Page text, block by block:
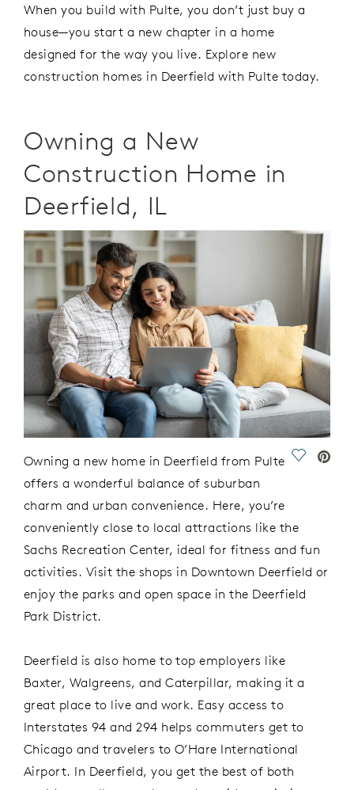
When you build with Pulte, you don’t just buy a
house—you start a new chapter in a home
designed for the way you live. Explore new
construction homes in Deerfield with Pulte today.
Owning a New
Construction Home in
Deerfield, IL
Save
Owning a new home in Deerfield from Pulte
offers a wonderful balance of suburban
charm and urban convenience. Here, you’re
convenientlyclose to local attractions like the
Sachs Recreation Center, ideal for fitness and fun
activities. Visit the shops in Downtown Deerfield or
enjoy the parks and open space inthe Deerfield
Park District.
Deerfield is also home to top employers like
Baxter, Walgreens, and Caterpillar, making ita
great place to live and work. Easy access to
Interstates 94 and 294 helps commuters get to
Chicago and travelers toO’Hare International
Airport. In Deerfield, you get the best of both